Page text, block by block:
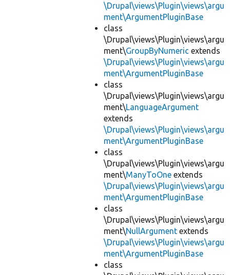
\Drupal\views\Plugin\views\argu
ment\ArgumentPluginBase
class
\Drupal\views\Plugin\views\argu
ment\GroupByNumeric extends
\Drupal\views\Plugin\views\argu
ment\ArgumentPluginBase
class
\Drupal\views\Plugin\views\argu
ment\LanguageArgument
extends
\Drupal\views\Plugin\views\argu
ment\ArgumentPluginBase
class
\Drupal\views\Plugin\views\argu
ment\ManyToOne extends
\Drupal\views\Plugin\views\argu
ment\ArgumentPluginBase
class
\Drupal\views\Plugin\views\argu
ment\NullArgument extends
\Drupal\views\Plugin\views\argu
ment\ArgumentPluginBase
class